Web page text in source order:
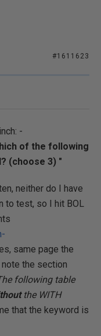
#1611623
-
of the following
(choose 3) "
neither do I have
to test, so I hit BOL
same page the
the section
following table
the WITH
that the keyword is